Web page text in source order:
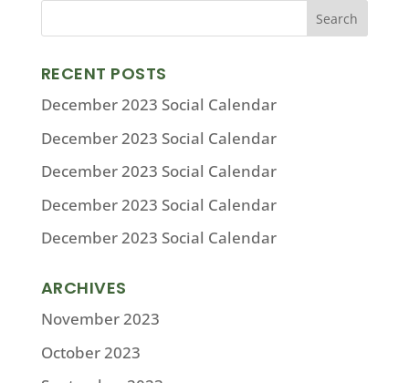
RECENT POSTS
December 2023 Social Calendar
December 2023 Social Calendar
December 2023 Social Calendar
December 2023 Social Calendar
December 2023 Social Calendar
ARCHIVES
November 2023
October 2023